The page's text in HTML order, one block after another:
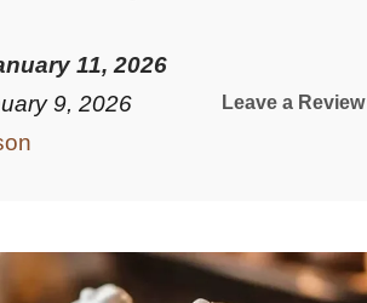
11, 2026
9, 2026
Leave a Review